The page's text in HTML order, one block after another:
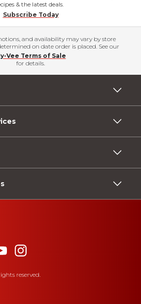
& the latest deals.
Subscribe Today
and availability may vary by store
on date order is placed. See our
Vee Terms of Sale
for details.
reserved.